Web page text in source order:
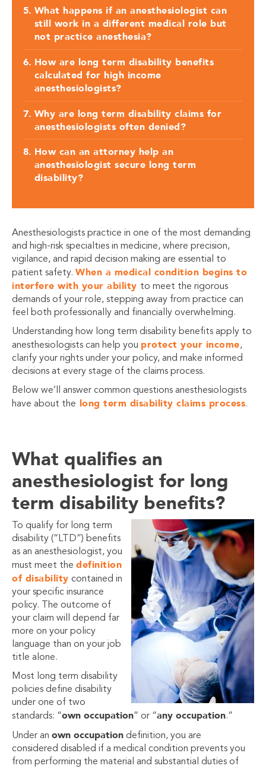
What happens if an anesthesiologist can
still work in a different medical role but
not practice anesthesia?
How are long term disability benefits
calculated for high income
anesthesiologists?
Why are long term disability claims for
anesthesiologists often denied?
How can an attorney help an
anesthesiologist secure long term
disability?
Anesthesiologists practice in one of the most demanding
and high-risk specialties in medicine, where precision,
vigilance, and rapid decision making are essential to
patient safety. When a medical condition begins to
interfere with your ability to meet the rigorous
demands of your role, stepping away from practice can
feel both professionally and financially overwhelming.
Understanding how long term disability benefits apply to
anesthesiologists can help you protect your income,
clarify your rights under your policy, and make informed
decisions at every stage of the claims process.
Below we’ll answer common questions anesthesiologists
have about the long term disability claims process.
What qualifies an
anesthesiologist for long
term disability benefits?
To qualify for long term
disability (“LTD”) benefits
as an anesthesiologist, you
must meet the definition
of disability contained in
your specific insurance
policy. The outcome of
your claim will depend far
more on your policy
language than on your job
title alone.
Most long term disability
policies define disability
under one of two
standards: “own occupation” or “any occupation.”
Under an own occupation definition, you are
considered disabled if a medical condition prevents you
from performing the material and substantial duties of